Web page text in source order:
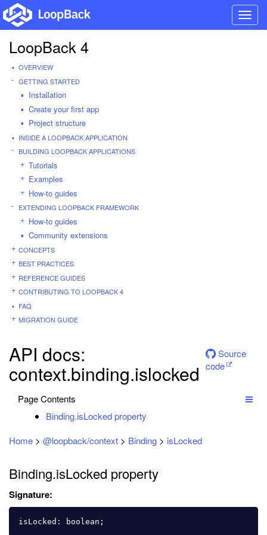
LoopBack 4
OVERVIEW
GETTING STARTED
Installation
Create your first app
Project structure
INSIDE A LOOPBACK APPLICATION
BUILDING LOOPBACK APPLICATIONS
Tutorials
Examples
How-to guides
EXTENDING LOOPBACK FRAMEWORK
How-to guides
Community extensions
CONCEPTS
BEST PRACTICES
REFERENCE GUIDES
CONTRIBUTING TO LOOPBACK 4
FAQ
MIGRATION GUIDE
API docs:
context.binding.islocked
Source
code
Page Contents
Binding.isLocked property
Home > @loopback/context > Binding > isLocked
Binding.isLocked property
Signature:
isLocked : boolean ;